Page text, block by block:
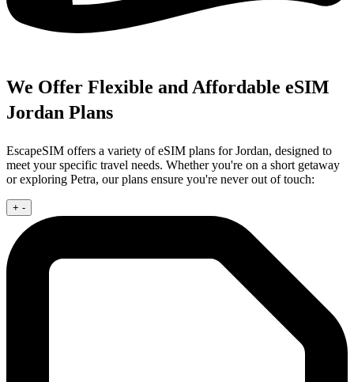
We Offer Flexible and Affordable eSIM
Jordan Plans
EscapeSIM offers a variety of eSIM plans for Jordan, designed to
meet your specific travel needs. Whether you're on a short getaway
or exploring Petra, our plans ensure you're never out of touch:
+ -